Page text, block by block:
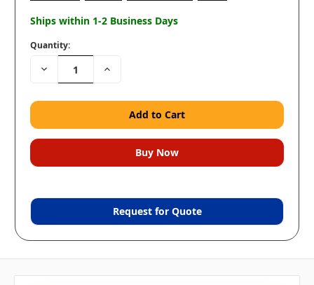
Ships within 1-2 Business Days
Quantity:
Decrease
Quantity:
Increase
Request for Quote